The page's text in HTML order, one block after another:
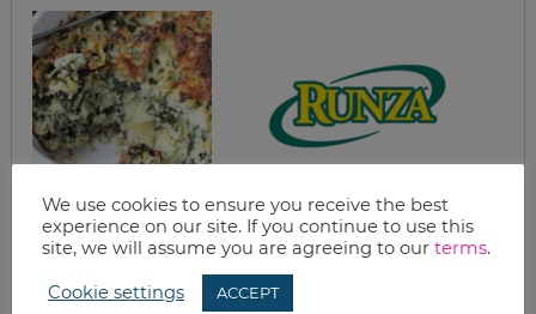
EASY SPINACH
CASSEROLE WITH
ARTICHOKES &
HOMEMADE RUNZA
(MEAT AND
CABBAGE
We use cookies to ensure you receive the best
experience on our site. If you continue to use this
site, we will assume you are agreeing to our terms.
Cookie settings ACCEPT